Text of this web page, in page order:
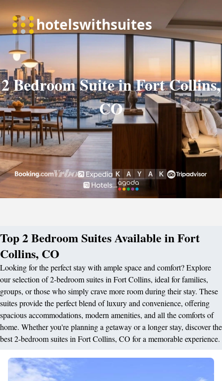
2 Bedroom Suite in Fort Collins,
CO
Top 2 Bedroom Suites Available in Fort
Collins, CO
Looking for the perfect stay with ample space and comfort? Explore
our selection of 2-bedroom suites in Fort Collins, ideal for families,
groups, or those who simply crave more room during their stay. These
suites provide the perfect blend of luxury and convenience, offering
spacious accommodations, modern amenities, and all the comforts of
home. Whether you're planning a getaway or a longer stay, discover the
best 2-bedroom suites in Fort Collins, CO for a memorable experience.